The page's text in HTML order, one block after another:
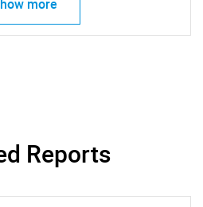
more
Reports